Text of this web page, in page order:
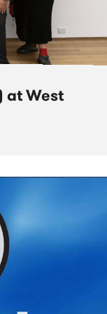
at West